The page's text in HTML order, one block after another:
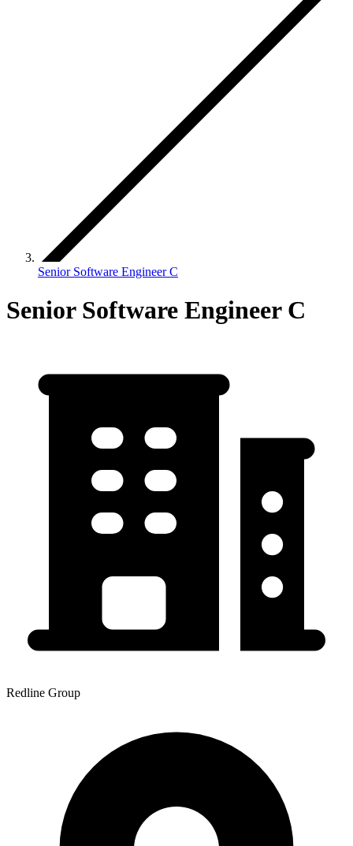
Senior Software Engineer C
Senior Software Engineer C
Redline Group